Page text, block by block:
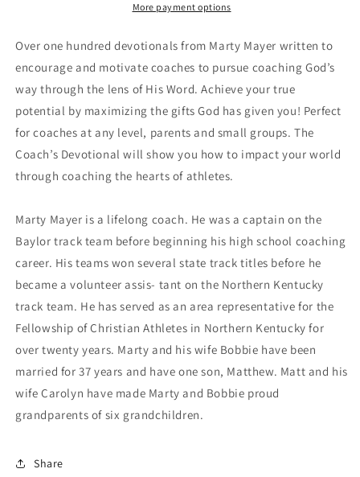
More payment options
Over one hundred devotionals from Marty Mayer written to
encourage and motivate coaches to pursue coaching God’s
way through the lens of His Word. Achieve your true
potential by maximizing the gifts God has given you! Perfect
for coaches at any level, parents and small groups. The
Coach’s Devotional will show you how to impact your world
through coaching the hearts of athletes.
Marty Mayer is a lifelong coach. He was a captain on the
Baylor track team before beginning his high school coaching
career. His teams won several state track titles before he
became a volunteer assis- tant on the Northern Kentucky
track team. He has served as an area representative for the
Fellowship of Christian Athletes in Northern Kentucky for
over twenty years. Marty and his wife Bobbie have been
married for 37 years and have one son, Matthew. Matt and his
wife Carolyn have made Marty and Bobbie proud
grandparents of six grandchildren.
Share